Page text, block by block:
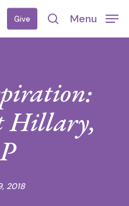
Give
search
Menu
Hillary,
2018